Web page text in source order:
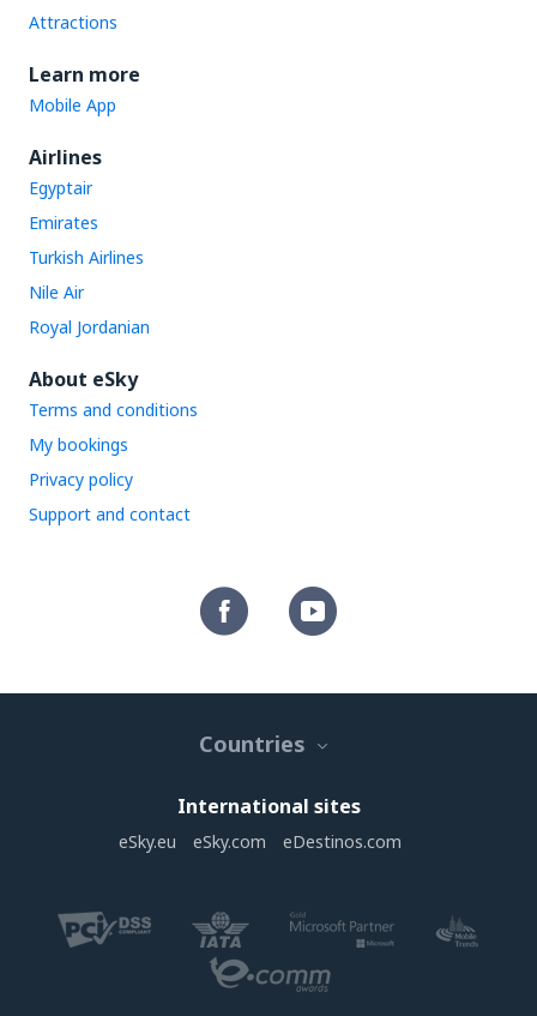
Attractions
Learn more
Mobile App
Airlines
Egyptair
Emirates
Turkish Airlines
Nile Air
Royal Jordanian
About eSky
Terms and conditions
My bookings
Privacy policy
Support and contact
Countries
International sites
eSky.eu eSky.com eDestinos.com